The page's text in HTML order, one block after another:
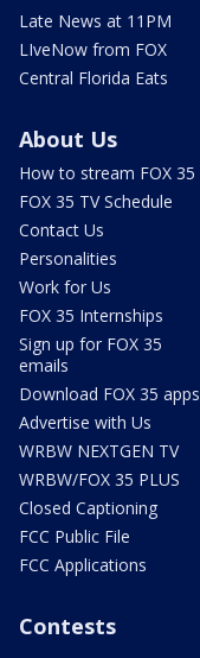
Late News at 11PM
LIveNow from FOX
Central Florida Eats
About Us
How to stream FOX 35
FOX 35 TV Schedule
Contact Us
Personalities
Work for Us
FOX 35 Internships
Sign up for FOX 35
emails
Download FOX 35 apps
Advertise with Us
WRBW NEXTGEN TV
WRBW/FOX 35 PLUS
Closed Captioning
FCC Public File
FCC Applications
Contests